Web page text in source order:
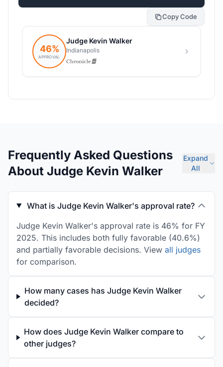
Copy Code
Frequently Asked Questions
About Judge Kevin Walker
Expand
All
What is Judge Kevin Walker's approval rate?
Judge Kevin Walker's approval rate is 46% for FY
2025. This includes both fully favorable (40.6%)
and partially favorable decisions. View all judges
for comparison.
How many cases has Judge Kevin Walker
decided?
How does Judge Kevin Walker compare to
other judges?